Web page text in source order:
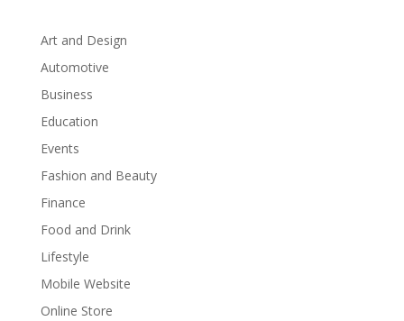
Art and Design
Automotive
Business
Education
Events
Fashion and Beauty
Finance
Food and Drink
Lifestyle
Mobile Website
Online Store